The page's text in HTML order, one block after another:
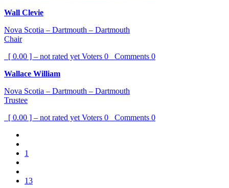
Wall Clevie
Nova Scotia – Dartmouth – Dartmouth
Chair
[ 0.00 ] – not rated yet Voters 0 Comments 0
Wallace William
Nova Scotia – Dartmouth – Dartmouth
Trustee
[ 0.00 ] – not rated yet Voters 0 Comments 0
1
13